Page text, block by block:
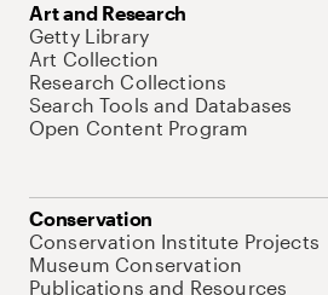
Art and Research
Getty Library
Art Collection
Research Collections
Search Tools and Databases
Open Content Program
Conservation
Conservation Institute Projects
Museum Conservation
Publications and Resources